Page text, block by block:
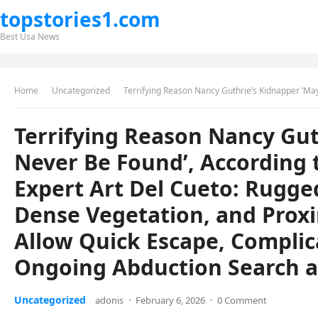
topstories1.com
Best Usa News
Home Uncategorized Terrifying Reason Nancy Guthrie’s Kidnapper ‘May Never Be Found’, According to Veteran Border Patrol Expert Art Del Cueto:
Terrifying Reason Nancy
Never Be Found’,
Expert Art Del Cueto:
Dense Vegetation, and
Allow Quick Escape,
Ongoing Abduction Search
Uncategorized adonis · February 6, 2026 · 0 Comment